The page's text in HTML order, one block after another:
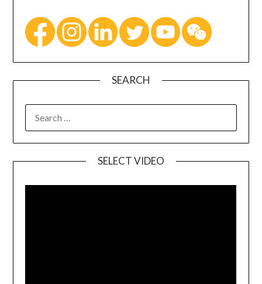
SEARCH
SELECT VIDEO